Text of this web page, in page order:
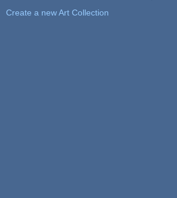
Create a new Art Collection